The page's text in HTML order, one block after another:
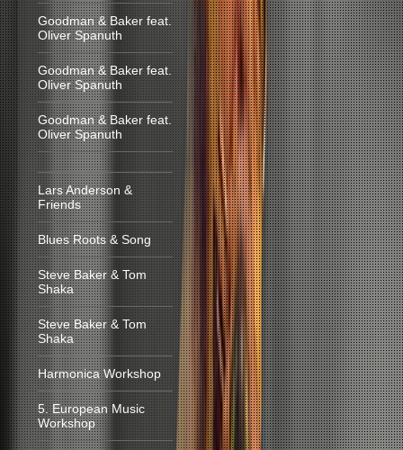
Goodman & Baker feat.
Oliver Spanuth
Goodman & Baker feat.
Oliver Spanuth
Goodman & Baker feat.
Oliver Spanuth
Lars Anderson &
Friends
Blues Roots & Song
Steve Baker & Tom
Shaka
Steve Baker & Tom
Shaka
Harmonica Workshop
5. European Music
Workshop